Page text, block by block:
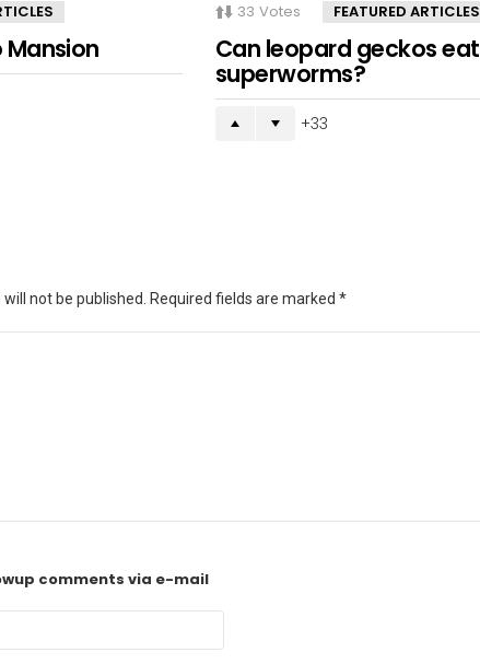
33 Votes FEATURED ARTICLES
Can leopard geckos eat
superworms?
33
not be published. Required fields are marked *
comments via e-mail